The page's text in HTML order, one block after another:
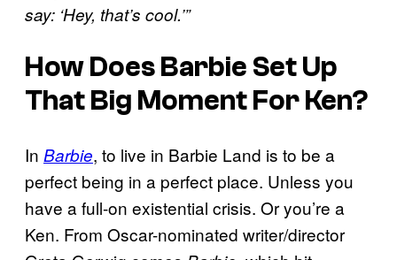
say: ‘Hey, that’s cool.’”
How Does Barbie Set Up
That Big Moment For Ken?
In Barbie, to live in Barbie Land is to be a
perfect being in a perfect place. Unless you
have a full-on existential crisis. Or you’re a
Ken. From Oscar-nominated writer/director